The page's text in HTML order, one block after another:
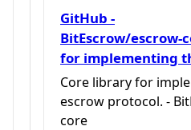
GitHub -
BitEscrow/escrow-
for implementing
Core library for
escrow protocol. -
core